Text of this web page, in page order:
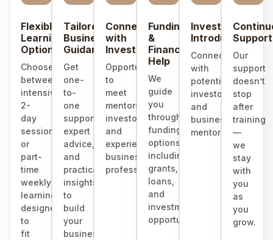
Flexible
Learning
Options
Choose
between
intensive
2-
day
sessions
or
part-
time
weekly
learning
designed
to
fit
Tailored
Business
Guidance
Get
one-
to-
one
support,
expert
advice,
and
practical
insights
to
build
your
business
Connect
with
Investors
Opportunities
to
meet
mentors,
investors,
and
experienced
business
professionals.
Funding
&
Finance
Help
We
guide
you
through
funding
options
including
grants,
loans,
and
investment
opportunities.
Investor
Introduction
Connect
with
potential
investors
and
business
mentors.
Support
Our
support
doesn’t
stop
after
training
—
we
stay
with
you
as
you
grow.